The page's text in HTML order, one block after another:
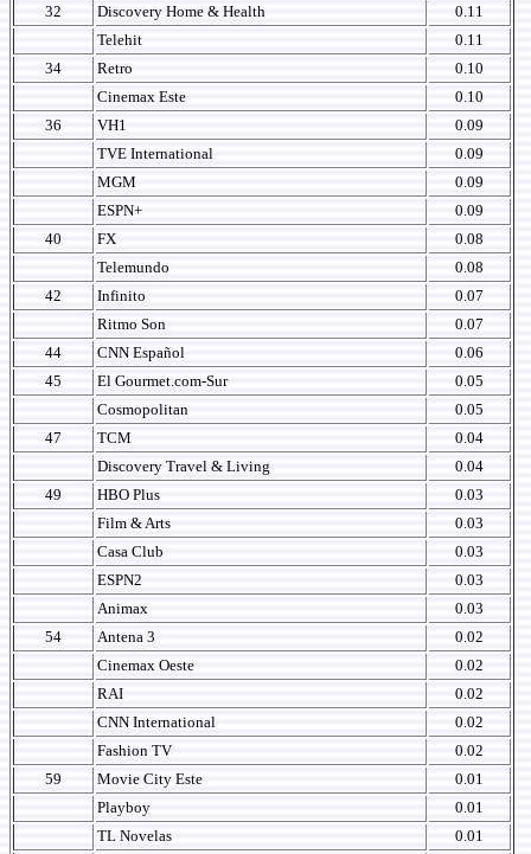
32
Discovery Home & Health
0.11
Telehit
0.11
34
Retro
0.10
Cinemax Este
0.10
36
VH1
0.09
TVE International
0.09
MGM
0.09
ESPN+
0.09
40
FX
0.08
Telemundo
0.08
42
Infinito
0.07
Ritmo Son
0.07
44
CNN Español
0.06
45
El Gourmet.com-Sur
0.05
Cosmopolitan
0.05
47
TCM
0.04
Discovery Travel & Living
0.04
49
HBO Plus
0.03
Film & Arts
0.03
Casa Club
0.03
ESPN2
0.03
Animax
0.03
54
Antena 3
0.02
Cinemax Oeste
0.02
RAI
0.02
CNN International
0.02
Fashion TV
0.02
59
Movie City Este
0.01
Playboy
0.01
TL Novelas
0.01